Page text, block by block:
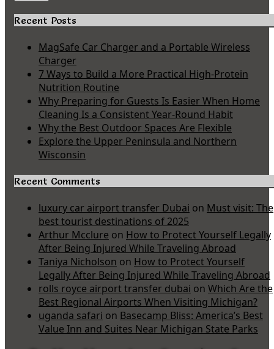
Recent Posts
MagSafe Car Charger and a Portable Wireless
Charger
7 Ways to Build a More Practical High-Protein
Nutrition Routine
Why Preparing for Guests Is Easier When Home
Cleaning Is a Consistent Year-Round Habit
Why the Best Outdoor Spaces Are Flexible
Explore the Upper Peninsula and Northern
Wisconsin
Recent Comments
luxury car airport transfer Dubai on Must visit: The
best tourist destinations of 2025
Arthur Mcclure on How to Protect Yourself Legally
After Being Injured While Traveling Abroad
Taniya Nicholson on How to Protect Yourself
Legally After Being Injured While Traveling Abroad
rolls royce airport transfer dubai on Which Are the
Best Regional Airports When Visiting Michigan?
uganda safari on Basecamp Bliss: America’s Best
Value Inn and Suites Near Michigan State Parks